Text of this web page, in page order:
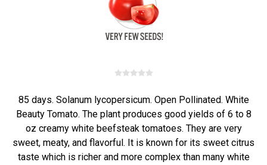
85 days. Solanum lycopersicum. Open Pollinated. White
Beauty Tomato. The plant produces good yields of 6 to 8
oz creamy white beefsteak tomatoes. They are very
sweet, meaty, and flavorful. It is known for its sweet citrus
taste which is richer and more complex than many white